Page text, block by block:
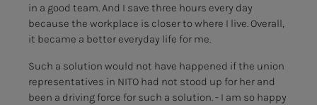
in a good team. And I save three hours every day
because the workplace is closer to where I live. Overall,
it became a better everyday life for me.
Such a solution would not have happened if the union
representatives in NITO had not stood up for her and
been a driving force for such a solution. - I am so happy